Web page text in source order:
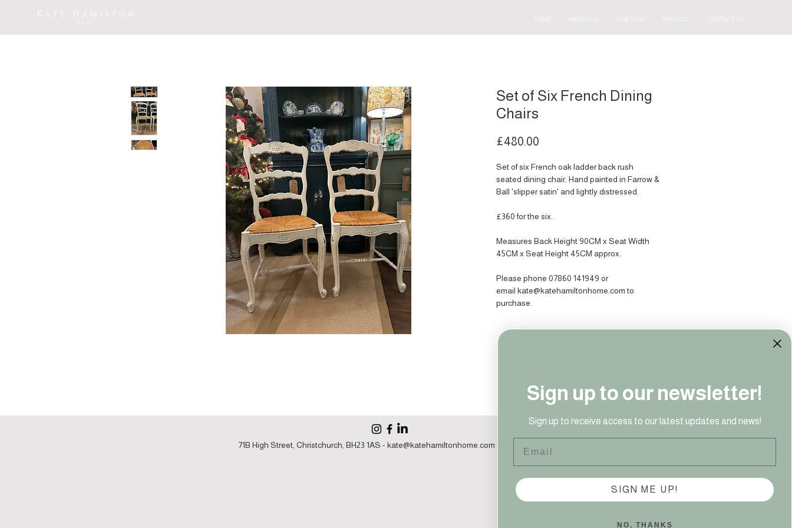
HOME CONTACT US
Set of Six French Dining
Chairs
£480.00
Set of six French oak ladder back rush
seated dining chair. Hand painted in Farrow &
Ball 'slipper satin' and lightly distressed.
£360 for the six.
Measures Back Height 90CM x Seat Width
45CM x Seat Height 45CM approx.
Please phone 07860 141949‬ or
email kate@katehamiltonhome.com to
purchase.
71B High Street, Christchurch, BH23 1AS - kate@katehamiltonhome.com - 07860 141 949‬
Sign up to our newsletter!
Sign up to receive access to our latest updates and news!
SIGN ME UP!
NO, THANKS